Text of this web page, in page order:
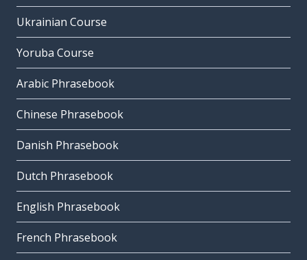
Ukrainian Course
Yoruba Course
Arabic Phrasebook
Chinese Phrasebook
Danish Phrasebook
Dutch Phrasebook
English Phrasebook
French Phrasebook